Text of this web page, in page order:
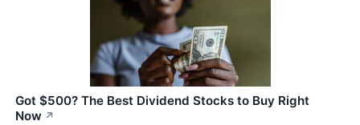
Got $500? The Best Dividend Stocks to Buy Right
Now ↗